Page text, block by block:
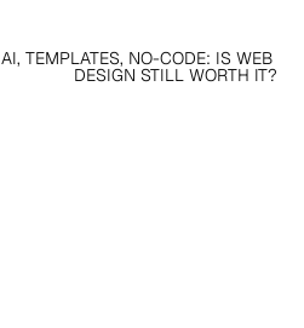
AI, TEMPLATES, NO-CODE: IS WEB
DESIGN STILL WORTH IT?